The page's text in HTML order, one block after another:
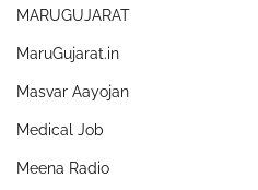
MARUGUJARAT
MaruGujarat.in
Masvar Aayojan
Medical Job
Meena Radio